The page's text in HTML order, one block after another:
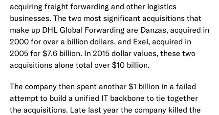
acquiring freight forwarding and other logistics
businesses. The two most significant acquisitions that
make up DHL Global Forwarding are Danzas, acquired in
2000 for over a billion dollars, and Exel, acquired in
2005 for $7.6 billion. In 2015 dollar values, these two
acquisitions alone total over $10 billion.
The company then spent another $1 billion in a failed
attempt to build a unified IT backbone to tie together
the acquisitions. Late last year the company killed the